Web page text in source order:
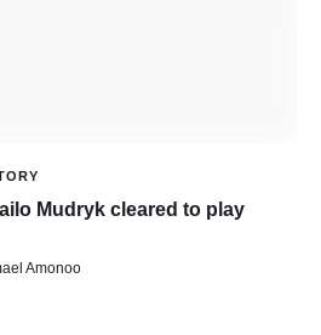
Mudryk cleared to play
Amonoo